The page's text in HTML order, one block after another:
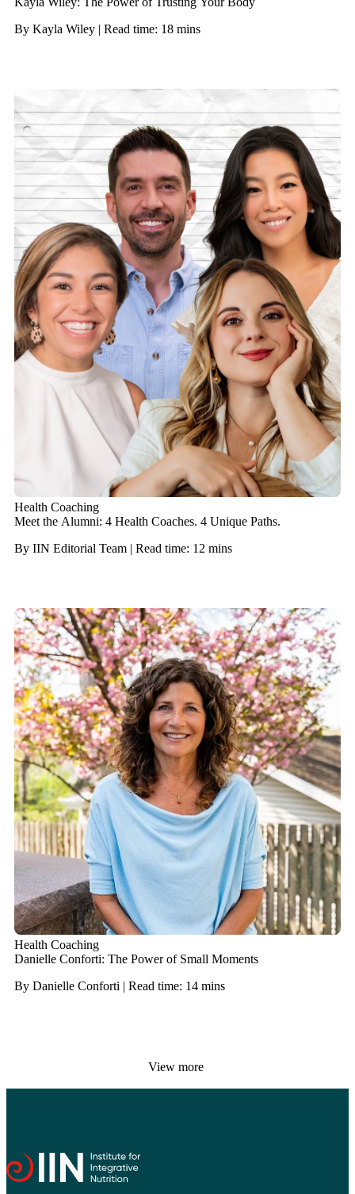
By Kayla Wiley | Read time: 18 mins
Health Coaching
Meet the Alumni: 4 Health Coaches. 4 Unique Paths.
By IIN Editorial Team | Read time: 12 mins
Health Coaching
Danielle Conforti: The Power of Small Moments
By Danielle Conforti | Read time: 14 mins
View more